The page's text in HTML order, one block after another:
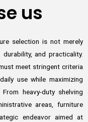
us
selection is not merely
and practicality.
meet stringent criteria
use while maximizing
heavy-duty shelving
areas, furniture
endeavor aimed at